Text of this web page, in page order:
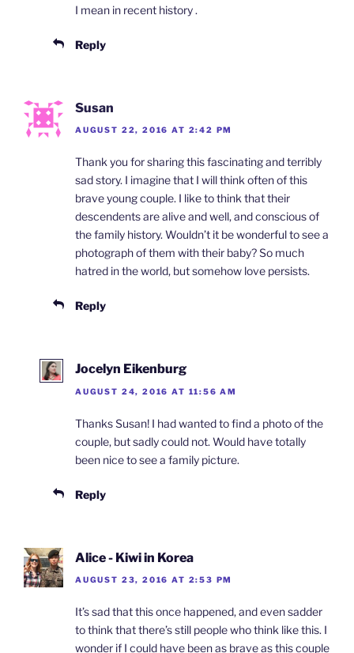
I mean in recent history .
Reply
Susan
AUGUST 22, 2016 AT 2:42 PM
Thank you for sharing this fascinating and terribly
sad story. I imagine that I will think often of this
brave young couple. I like to think that their
descendents are alive and well, and conscious of
the family history. Wouldn’t it be wonderful to see a
photograph of them with their baby? So much
hatred in the world, but somehow love persists.
Reply
Jocelyn Eikenburg
AUGUST 24, 2016 AT 11:56 AM
Thanks Susan! I had wanted to find a photo of the
couple, but sadly could not. Would have totally
been nice to see a family picture.
Reply
Alice - Kiwi in Korea
AUGUST 23, 2016 AT 2:53 PM
It’s sad that this once happened, and even sadder
to think that there’s still people who think like this. I
wonder if I could have been as brave as this couple